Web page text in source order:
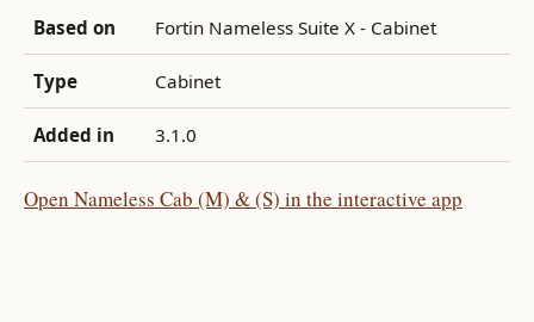
Based on Fortin Nameless Suite X - Cabinet
Type Cabinet
Added in 3.1.0
Open Nameless Cab (M) & (S) in the interactive app